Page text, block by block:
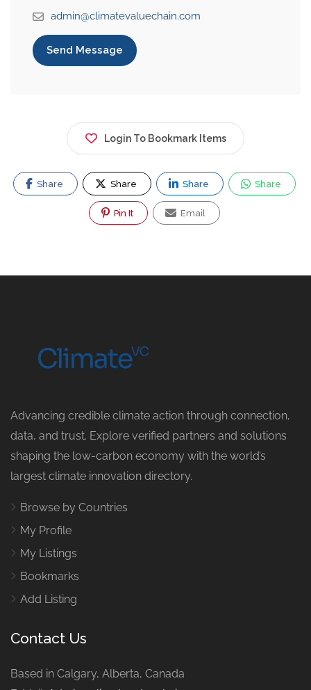
admin@climatevaluechain.com
Send Message
Login To Bookmark Items
Share Share Share Share
Pin It Email
Advancing credible climate action through connection,
data, and trust. Explore verified partners and solutions
shaping the low-carbon economy with the world’s
largest climate innovation directory.
Browse by Countries
My Profile
My Listings
Bookmarks
Add Listing
Contact Us
Based in Calgary, Alberta, Canada